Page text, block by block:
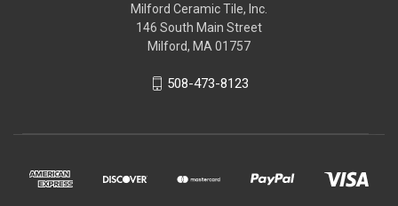
Milford Ceramic Tile, Inc.
146 South Main Street
Milford, MA 01757
508-473-8123